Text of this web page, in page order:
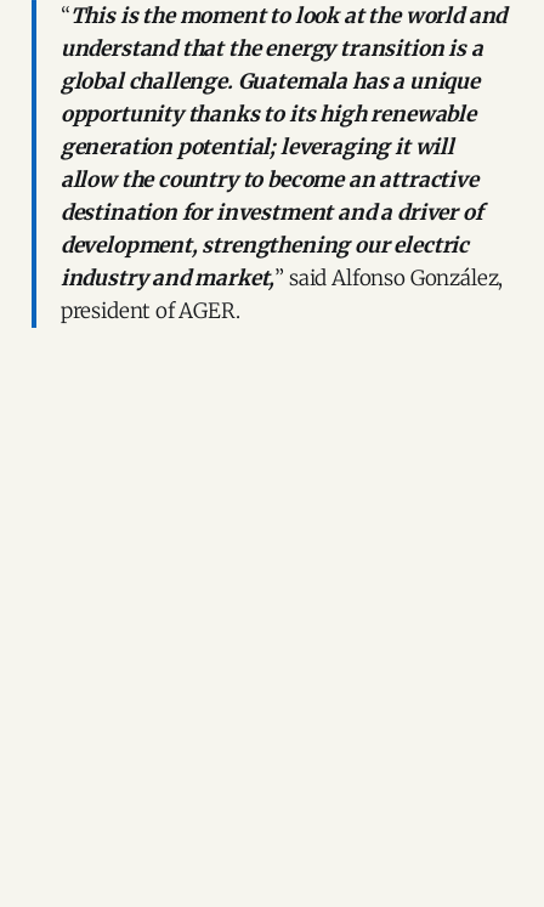
“This is the moment to look at the world and
understand that the energy transition is a
global challenge. Guatemala has a unique
opportunity thanks to its high renewable
generation potential; leveraging it will
allow the country to become an attractive
destination for investment and a driver of
development, strengthening our electric
industry and market,” said Alfonso González,
president of AGER.